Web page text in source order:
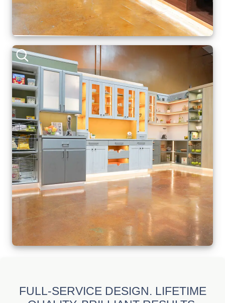
FULL-SERVICE DESIGN. LIFETIME